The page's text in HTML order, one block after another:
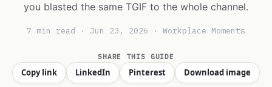
you blasted the same TGIF to the whole channel.
7 min read · Jun 23, 2026 · Workplace Moments
SHARE THIS GUIDE
Copy link LinkedIn Pinterest Download image